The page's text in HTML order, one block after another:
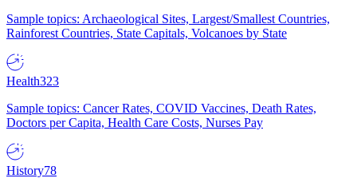
Sample topics: Archaeological Sites, Largest/Smallest Countries,
Rainforest Countries, State Capitals, Volcanoes by State
Health323
Sample topics: Cancer Rates, COVID Vaccines, Death Rates,
Doctors per Capita, Health Care Costs, Nurses Pay
History78